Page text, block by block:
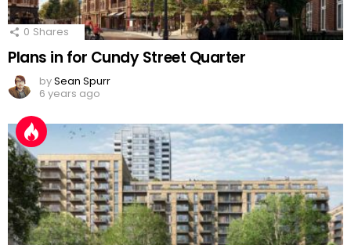
0 Shares
Plans in for Cundy Street Quarter
bySean Spurr
6 years ago